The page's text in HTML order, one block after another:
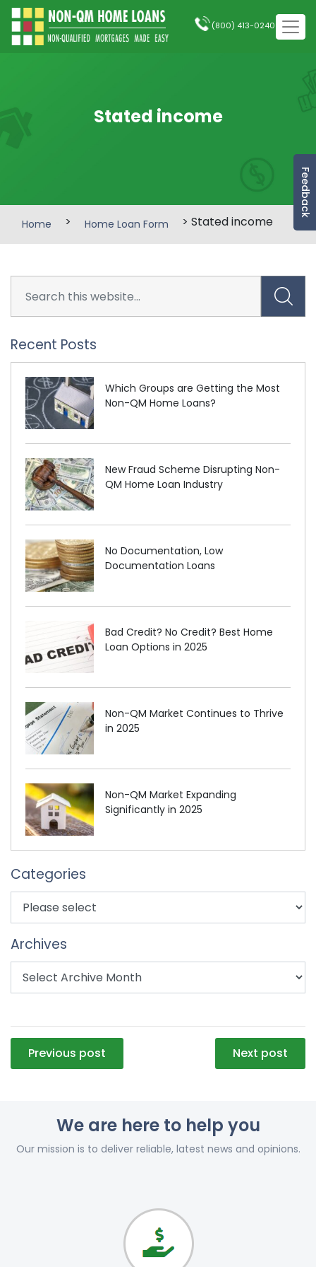
Feedback
(800) 413-0240
Stated income
Home > Home Loan Form > Stated income
Recent Posts
Which Groups are Getting the Most
Non-QM Home Loans?
New Fraud Scheme Disrupting Non-
QM Home Loan Industry
No Documentation, Low
Documentation Loans
Bad Credit? No Credit? Best Home
Loan Options in 2025
Non-QM Market Continues to Thrive
in 2025
Non-QM Market Expanding
Significantly in 2025
Categories
Archives
Post
navigation
Previous post Next post
We are here to help you
Our mission is to deliver reliable, latest news and opinions.